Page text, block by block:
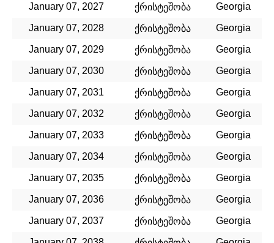
January 07, 2027 ქრისტეშობა Georgia
January 07, 2028 ქრისტეშობა Georgia
January 07, 2029 ქრისტეშობა Georgia
January 07, 2030 ქრისტეშობა Georgia
January 07, 2031 ქრისტეშობა Georgia
January 07, 2032 ქრისტეშობა Georgia
January 07, 2033 ქრისტეშობა Georgia
January 07, 2034 ქრისტეშობა Georgia
January 07, 2035 ქრისტეშობა Georgia
January 07, 2036 ქრისტეშობა Georgia
January 07, 2037 ქრისტეშობა Georgia